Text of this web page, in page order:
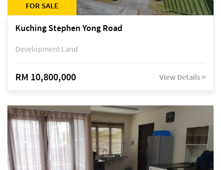
FOR SALE
Kuching Stephen Yong Road
Development Land
RM 10,800,000 View Details >